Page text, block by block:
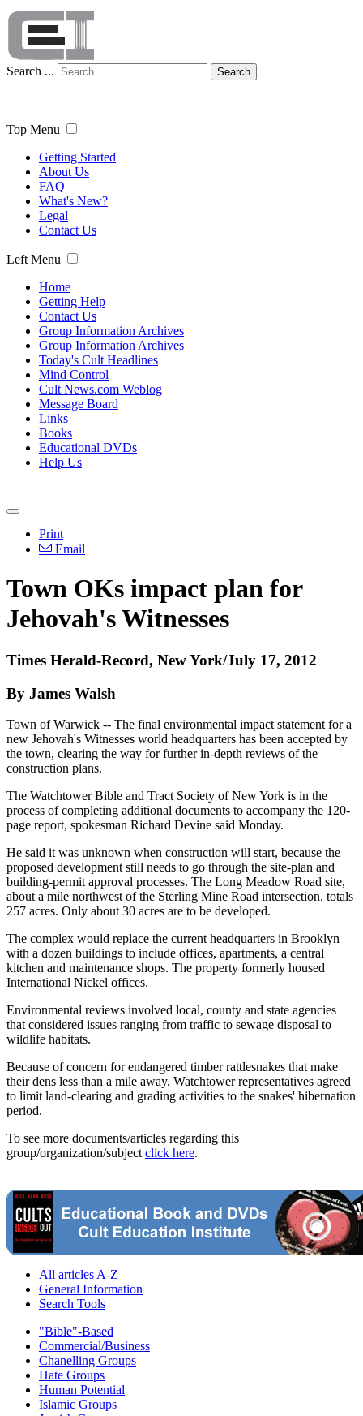
Search ... Search
Top Menu
Getting Started
About Us
FAQ
What's New?
Legal
Contact Us
Left Menu
Home
Getting Help
Contact Us
Group Information Archives
Group Information Archives
Today's Cult Headlines
Mind Control
Cult News.com Weblog
Message Board
Links
Books
Educational DVDs
Help Us
Print
Email
Town OKs impact plan for
Jehovah's Witnesses
Times Herald-Record, New York/July 17, 2012
By James Walsh
Town of Warwick -- The final environmental impact statement for a
new Jehovah's Witnesses world headquarters has been accepted by
the town, clearing the way for further in-depth reviews of the
construction plans.
The Watchtower Bible and Tract Society of New York is in the
process of completing additional documents to accompany the 120-
page report, spokesman Richard Devine said Monday.
He said it was unknown when construction will start, because the
proposed development still needs to go through the site-plan and
building-permit approval processes. The Long Meadow Road site,
about a mile northwest of the Sterling Mine Road intersection, totals
257 acres. Only about 30 acres are to be developed.
The complex would replace the current headquarters in Brooklyn
with a dozen buildings to include offices, apartments, a central
kitchen and maintenance shops. The property formerly housed
International Nickel offices.
Environmental reviews involved local, county and state agencies
that considered issues ranging from traffic to sewage disposal to
wildlife habitats.
Because of concern for endangered timber rattlesnakes that make
their dens less than a mile away, Watchtower representatives agreed
to limit land-clearing and grading activities to the snakes' hibernation
period.
To see more documents/articles regarding this
group/organization/subject click here.
All articles A-Z
General Information
Search Tools
"Bible"-Based
Commercial/Business
Chanelling Groups
Hate Groups
Human Potential
Islamic Groups